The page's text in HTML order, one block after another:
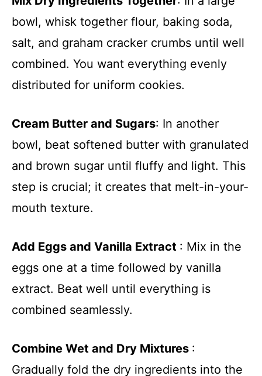
bowl, whisk together flour, baking soda,
salt, and graham cracker crumbs until well
combined. You want everything evenly
distributed for uniform cookies.
Cream Butter and Sugars: In another
bowl, beat softened butter with granulated
and brown sugar until fluffy and light. This
step is crucial; it creates that melt-in-your-
mouth texture.
Add Eggs and Vanilla Extract : Mix in the
eggs one at a time followed by vanilla
extract. Beat well until everything is
combined seamlessly.
Combine Wet and Dry Mixtures :
Gradually fold the dry ingredients into the